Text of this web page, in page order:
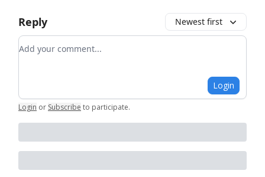
Reply Newest first
Add your comment
Login
Login or Subscribe to participate.